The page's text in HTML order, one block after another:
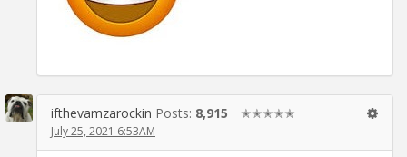
ifthevamzarockin Posts: 8,915 ✭✭✭✭✭
July 25, 2021 6:53AM